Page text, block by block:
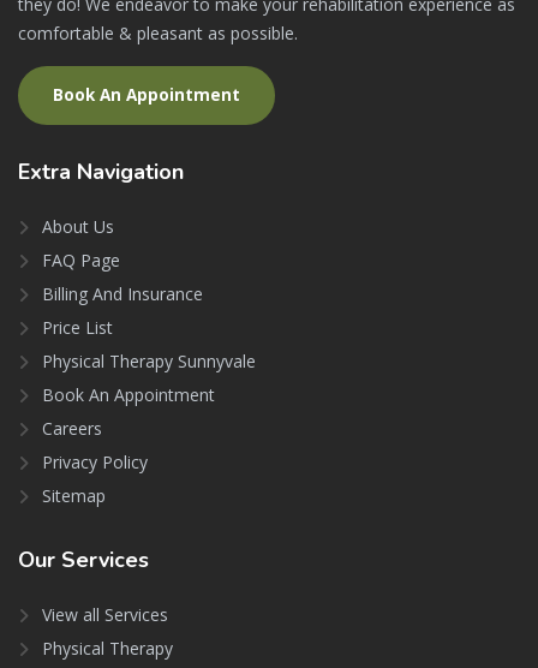
comfortable & pleasant as possible.
Book An Appointment
Extra Navigation
About Us
FAQ Page
Billing And Insurance
Price List
Physical Therapy Sunnyvale
Book An Appointment
Careers
Privacy Policy
Sitemap
Our Services
View all Services
Physical Therapy